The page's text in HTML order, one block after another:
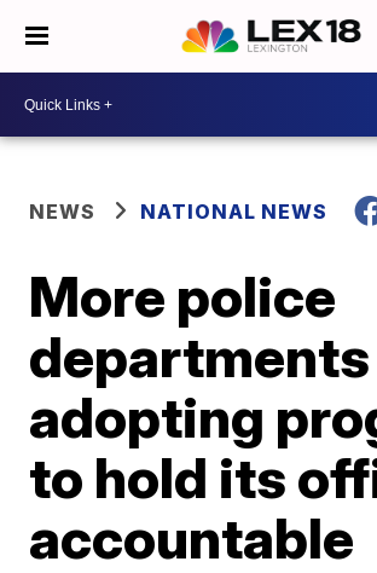
NEWS NATIONAL NEWS
More police
departments
adopting
to hold its
accountable